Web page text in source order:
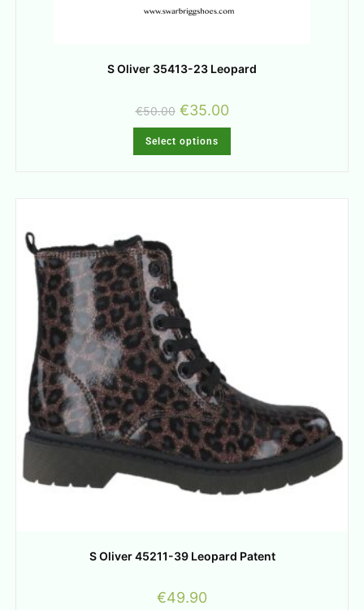
S Oliver 35413-23 Leopard
€50.00 €35.00
Select options
S Oliver 45211-39 Leopard Patent
€49.90